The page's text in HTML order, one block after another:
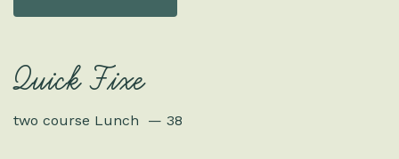
Quick Fixe
two course Lunch — 38